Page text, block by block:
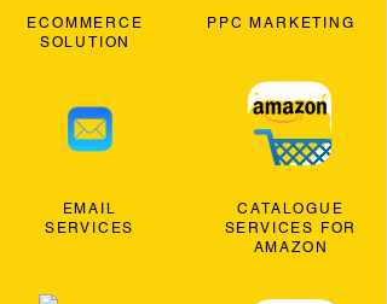
ECOMMERCE
SOLUTION
EMAIL
SERVICES
PPC MARKETING
CATALOGUE
SERVICES FOR
AMAZON